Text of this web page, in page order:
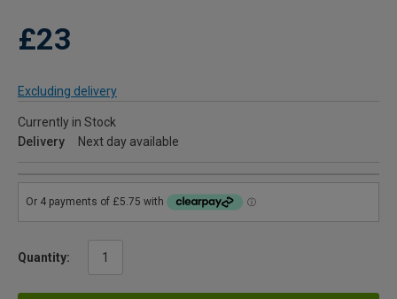
£23
Excluding delivery
Currently in Stock
Delivery
Next day available
Quantity: